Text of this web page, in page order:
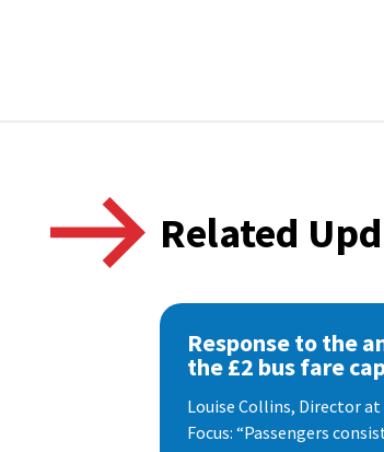
Related
Response to the
the £2 bus fare
Louise Collins, Director
Focus: “Passengers